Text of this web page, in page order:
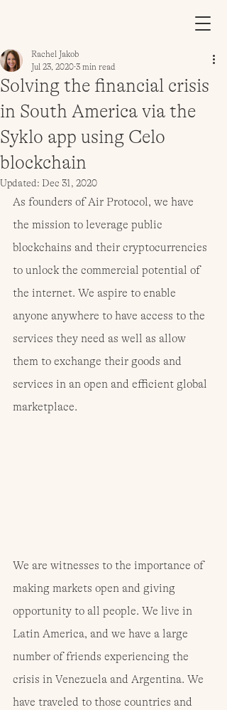
Solving the financial crisis
in South America via the
Syklo app using Celo
blockchain
Rachel Jakob
Jul 23, 2020 3 min read
Updated: Dec 31, 2020
As founders of Air Protocol, we have
the mission to leverage public
blockchains and their cryptocurrencies
to unlock the commercial potential of
the internet. We aspire to enable
anyone anywhere to have access to the
services they need as well as allow
them to exchange their goods and
services in an open and efficient global
marketplace.
We are witnesses to the importance of
making markets open and giving
opportunity to all people. We live in
Latin America, and we have a large
number of friends experiencing the
crisis in Venezuela and Argentina. We
have traveled to those countries and